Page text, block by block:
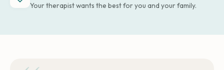
Your therapist wants the best for you and your family.